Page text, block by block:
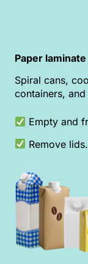
Paper
Spiral cans,
containers,
Empty and
Remove lids.